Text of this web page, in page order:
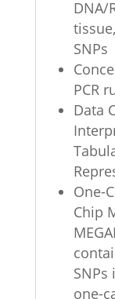
DNA/
SNPs
PCR
Data
One-
Chip
one-